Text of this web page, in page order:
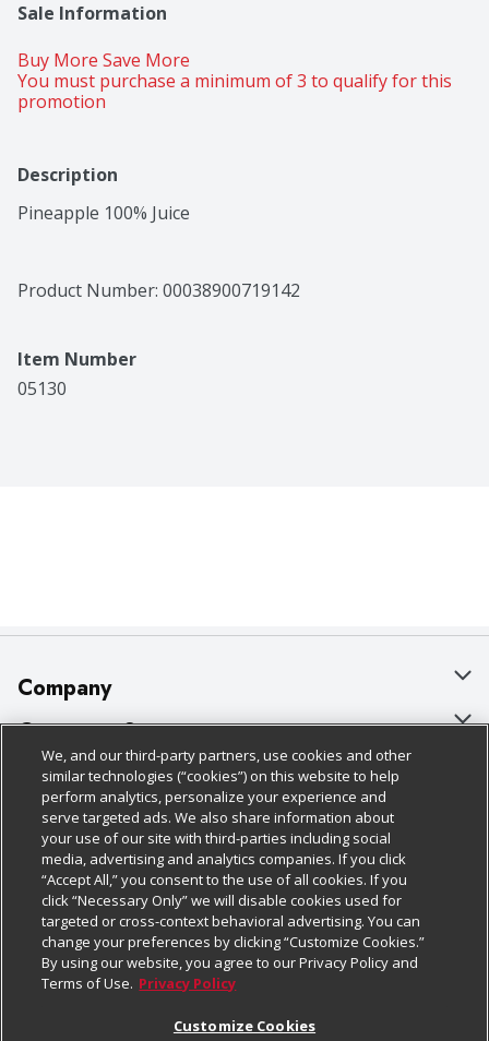
Sale Information
Buy More Save More
You must purchase a minimum of 3 to qualify for this
promotion
Description
Pineapple 100% Juice
Product Number: 00038900719142
Item Number
05130
Company
About Us
Our Brands
Careers
Charitable Foundation
Newsroom
Product Recalls
Real Estate
Customer Support
Bulk Gift Card Orders
Business & Community HQ
Contact Us
Digital Coupon
Frequently Asked Questions
Promotions & Offers
Policies & Disclosures
Cage Free Egg Policy
Cookie Policy
Do Not Sell My Personal Information
Privacy Policy
Website Accessibility Statement
Follow Us
Download Our Apps
We, and our third-party partners, use cookies and other
similar technologies (“cookies”) on this website to help
perform analytics, personalize your experience and
serve targeted ads. We also share information about
your use of our site with third-parties including social
media, advertising and analytics companies. If you click
“Accept All,” you consent to the use of all cookies. If you
click “Necessary Only” we will disable cookies used for
targeted or cross-context behavioral advertising. You can
change your preferences by clicking “Customize Cookies.”
By using our website, you agree to our Privacy Policy and
Terms of Use. Privacy Policy
Customize Cookies